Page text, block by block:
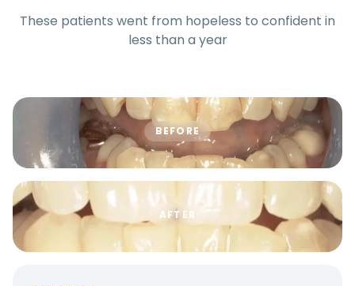
These patients went from hopeless to confident in
less than a year
BEFORE
AFTER